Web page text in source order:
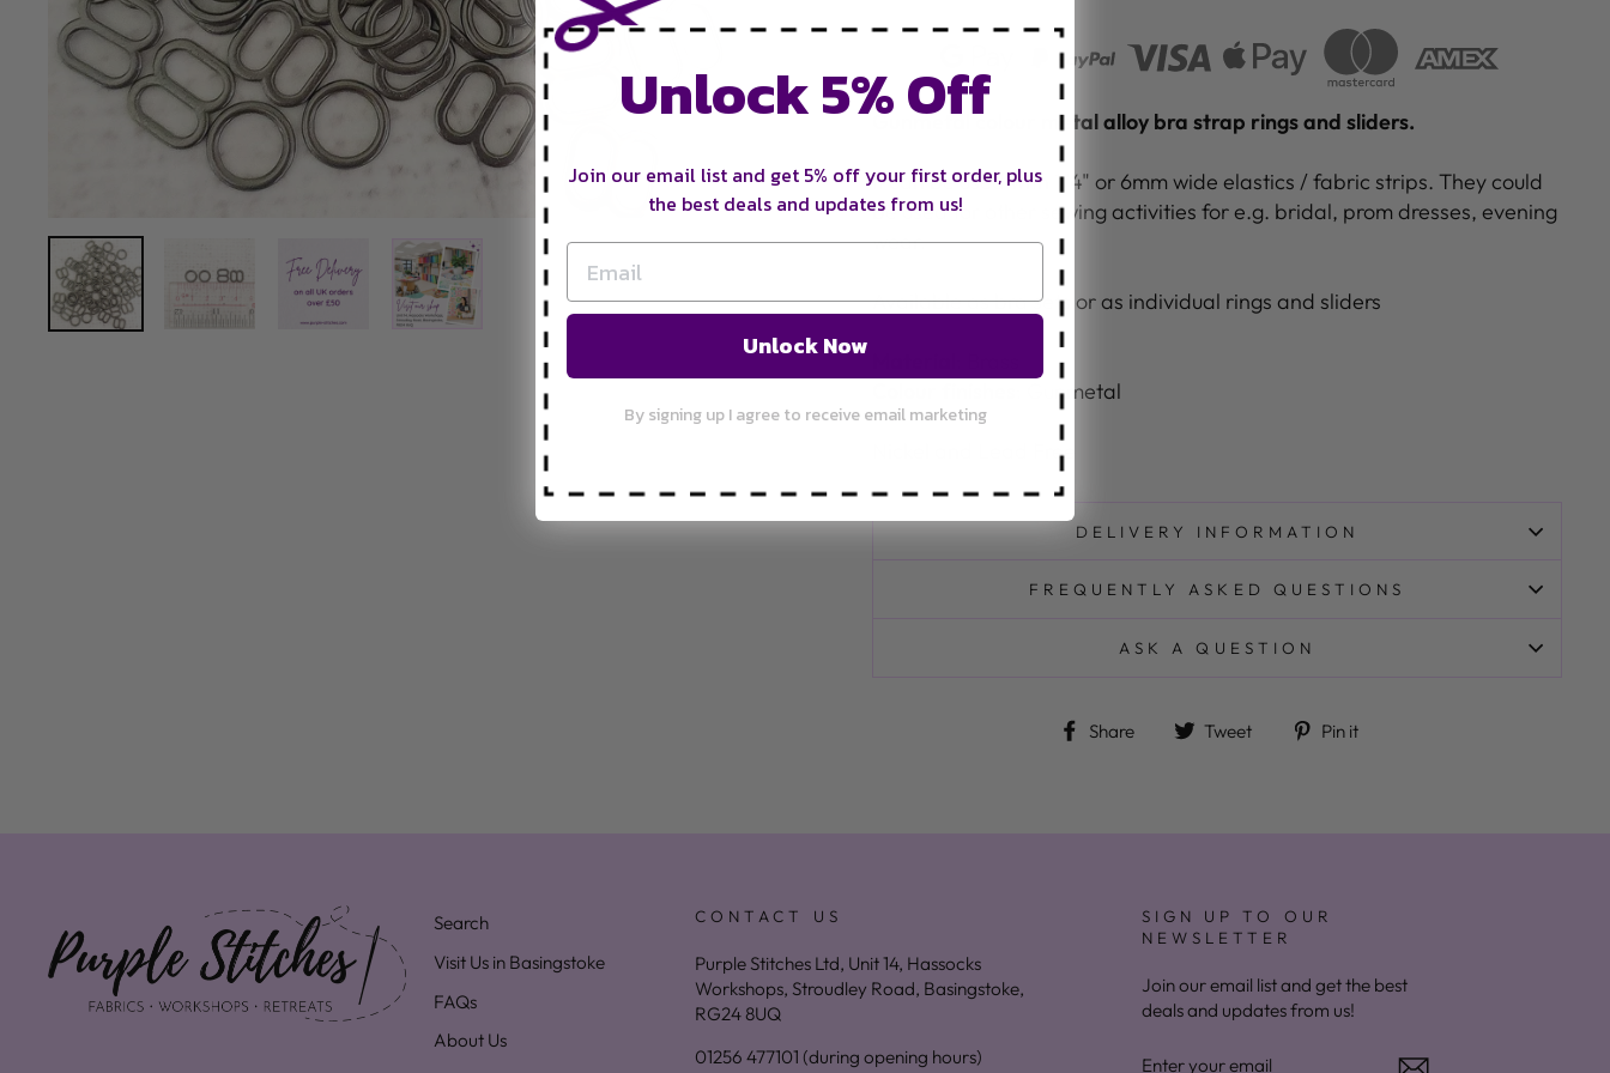
Gunmetal colour metal alloy bra strap rings and sliders.
It can be used with 1/4" or 6mm wide elastics / fabric strips. They could
be used for other sewing activities for e.g. bridal, prom dresses, evening
wear.
Available as bra sets or as individual rings and sliders
: Gunmetal
Nickel and Lead Free
DELIVERY INFORMATION
FREQUENTLY ASKED QUESTIONS
ASK A QUESTION
Share Share on Facebook
Tweet Tweet on Twitter
Pin it
Search
Visit Us in Basingstoke
FAQs
About Us
CONTACT US
Purple Stitches Ltd, Unit 14, Hassocks
Workshops, Stroudley Road, Basingstoke,
RG24 8UQ
01256 477101 (during opening hours)
SIGN UP TO OUR
NEWSLETTER
Join our email list and get the best
deals and updates from us!
YOUR
Unlock 5% Off
Join our email list and get 5% off your first order, plus
the best deals and updates from us!
Unlock Now
By signing up I agree to receive email marketing